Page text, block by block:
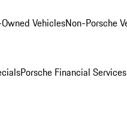
VehiclesNon-Porsche
Porsche Financial